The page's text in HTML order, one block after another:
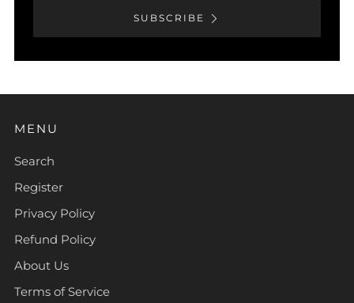
SUBSCRIBE
MENU
Search
Register
Privacy Policy
Refund Policy
About Us
Terms of Service